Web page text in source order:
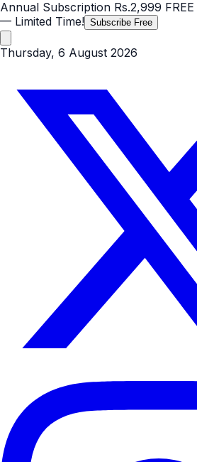
Annual Subscription Rs.2,999 FREE
— Limited Time! Subscribe Free
Thursday, 6 August 2026